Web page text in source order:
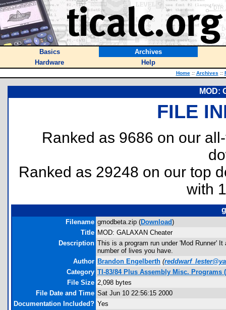
Basics
Archives
Hardware
Help
Home :: Archives ::
MOD:
FILE
Ranked as 9686 on our
Ranked as 29248 on our top
with
Filename gmodbeta.zip (Download)
Title MOD: GALAXAN Cheater
Description This is a program run under 'Mod Runner'
number of lives you have.
Author Brandon Engelberth (
Category TI-83/84 Plus Assembly Misc. Programs
File Size 2,098 bytes
File Date and Time Sat Jun 10 22:56:15 2000
Documentation Included? Yes